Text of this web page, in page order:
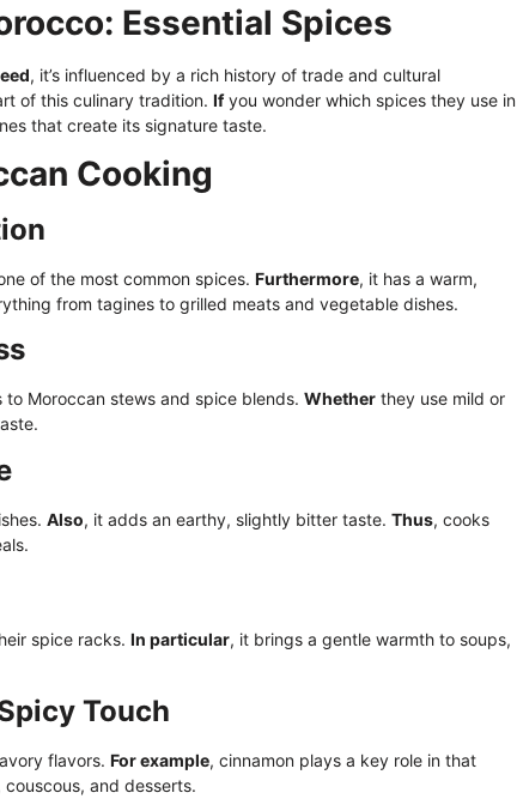
Essential Spices
, it’s influenced by a rich history of trade and cultural
of this culinary tradition. Ifyou wonder which spices they use in
that create its signature taste.
Cooking
of the most common spices. Furthermore, it has a warm,
from tagines to grilled meats and vegetable dishes.
Moroccan stews and spice blends. Whether they use mild or
Also, it adds an earthy, slightly bitter taste. Thus, cooks
spice racks. In particular, it brings a gentle warmth to soups,
Touch
flavors. For example, cinnamon plays a key role in that
and desserts.